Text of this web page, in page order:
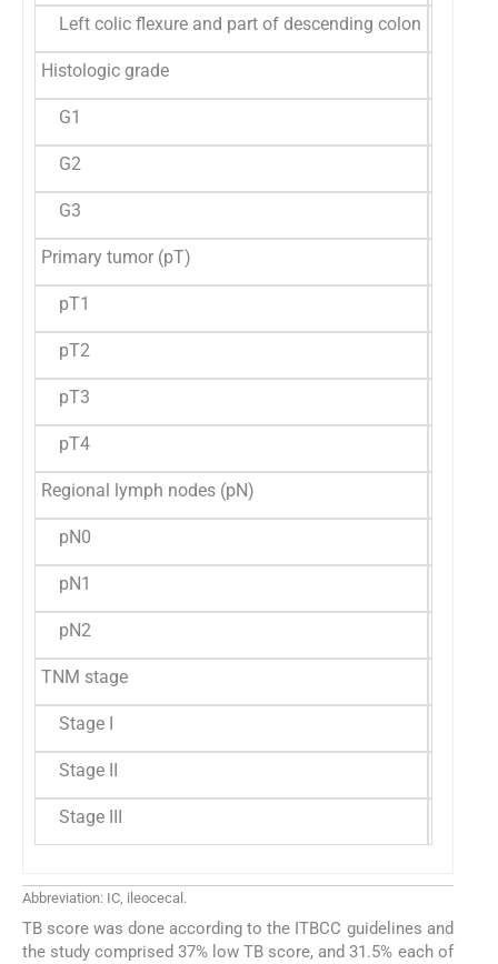
Left colic flexure and part of descending colon
Histologic grade
G1
G2
G3
Primary tumor (pT)
pT1
pT2
pT3
pT4
Regional lymph nodes (pN)
pN0
pN1
pN2
TNM stage
Stage I
Stage II
Stage III
Abbreviation: IC, ileocecal.
TB score was done according to the ITBCC guidelines and
the study comprised 37% low TB score, and 31.5% each of